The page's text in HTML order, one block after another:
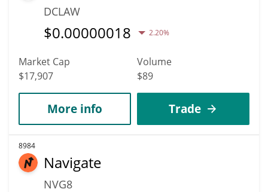
DCLAW
$0.00000018 2.20%
Market Cap
$17,907
Volume
$89
More info Trade
8984
Navigate
NVG8